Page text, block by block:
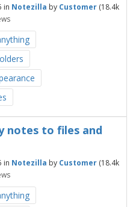
in Notezilla by Customer (18.4k
notes to files and
in Notezilla by Customer (18.4k